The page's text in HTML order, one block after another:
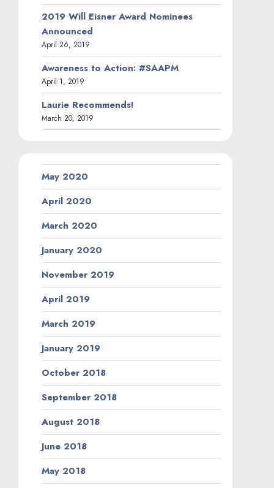
2019 Will Eisner Award Nominees
Announced
April 26, 2019
Awareness to Action: #SAAPM
April 1, 2019
Laurie Recommends!
March 20, 2019
May 2020
April 2020
March 2020
January 2020
November 2019
April 2019
March 2019
January 2019
October 2018
September 2018
August 2018
June 2018
May 2018